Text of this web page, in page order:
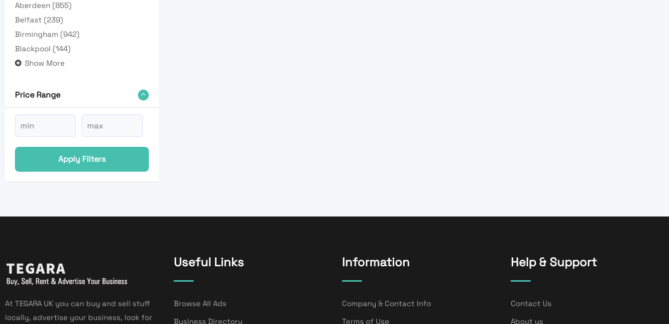
Aberdeen (855)
Belfast (239)
Birmingham (942)
Blackpool (144)
Show More
Price Range
Apply Filters
At TEGARA UK you can buy and sell stuff
locally, advertise your business, look for
Useful Links
Browse All Ads
Business Directory
Information
Company & Contact Info
Terms of Use
Help & Support
Contact Us
About us